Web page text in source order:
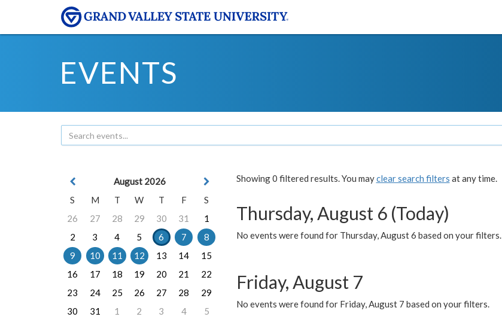
EVENTS
Showing 0 filtered results. You mayclear search filters at any time.
Thursday, August 6 (Today)
No events were found for Thursday, August 6 based on your filters.
Friday, August 7
No events were found for Friday, August 7 based on your filters.
August 2026
S
M T W T F
S
26
27 28 29 30 31
1
2
3 4 5 6 7
8
9
10 11 12 13 14
15
16
17 18 19 20 21
22
23
24 25 26 27 28
29
30
31 1 2 3 4 5